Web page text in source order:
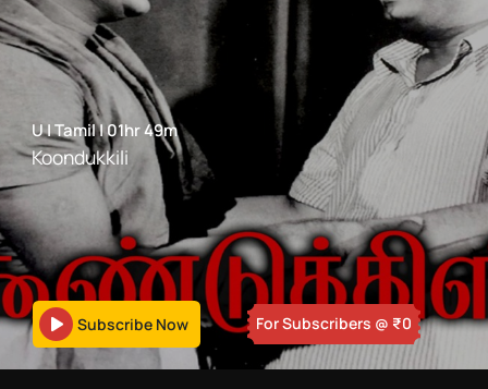
U|Tamil|01hr 49m
Koondukkili
Subscribe Now For Subscribers @ ₹0